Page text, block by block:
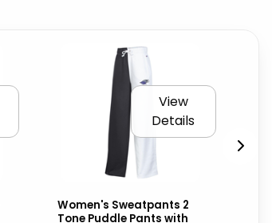
View
Details
Women's Sweatpants 2
Tone Puddle Pants with